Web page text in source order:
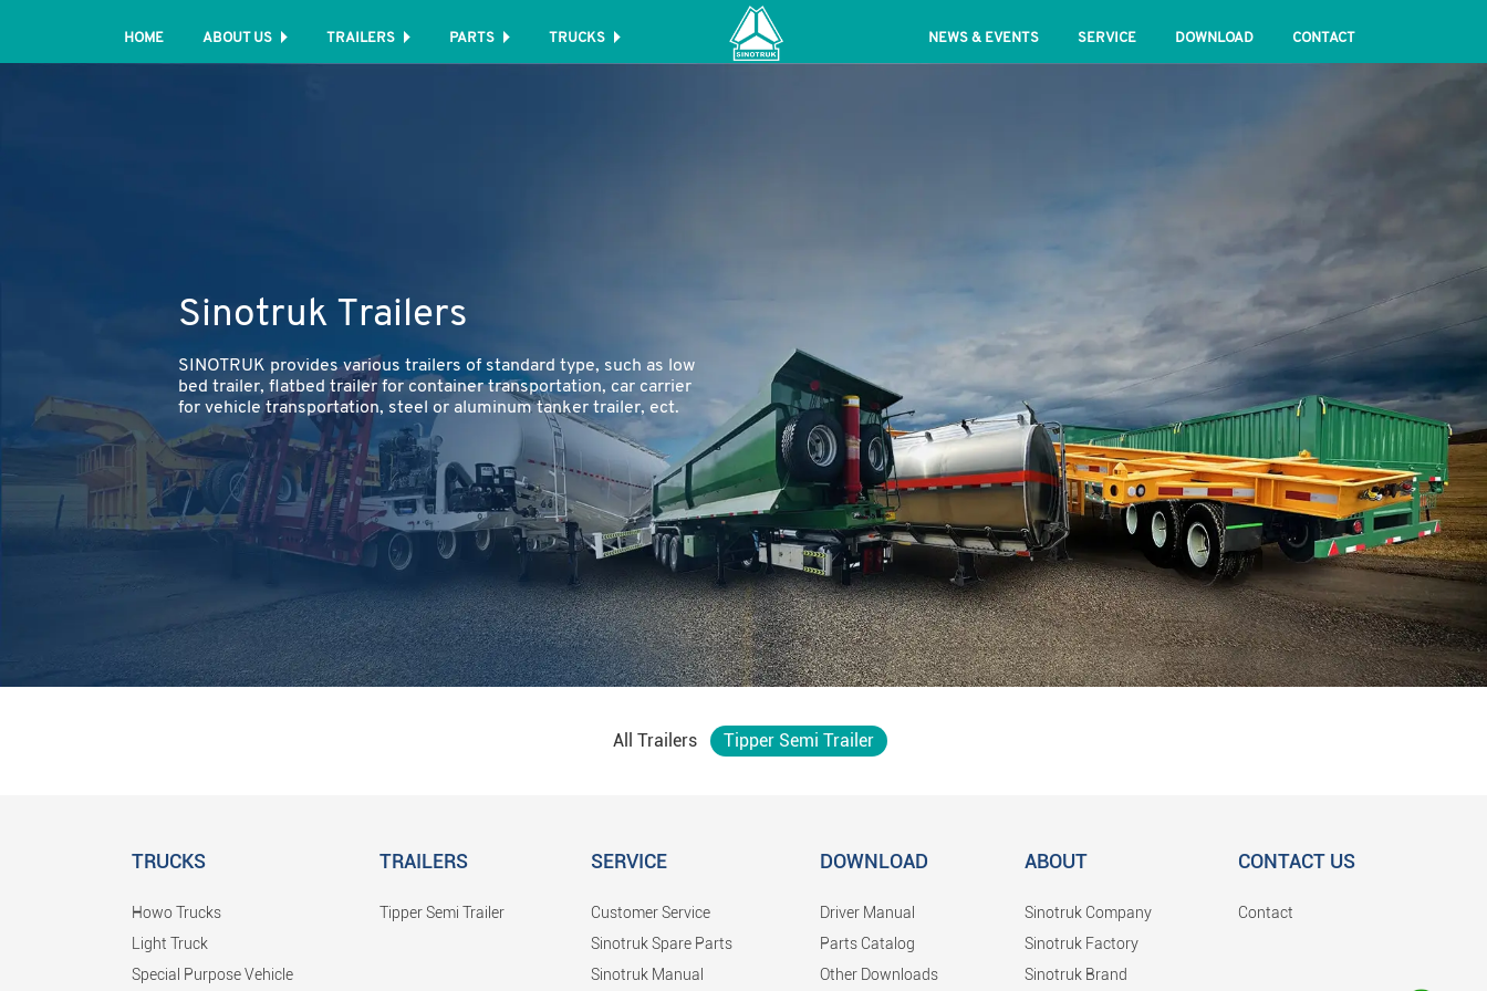
HOME ABOUT US TRAILERS PARTS TRUCKS NEWS & EVENTS SERVICE DOWNLOAD CONTACT
Sinotruk Trailers
SINOTRUK provides various trailers of standard type, such as low
bed trailer, flatbed trailer for container transportation, car carrier
for vehicle transportation, steel or aluminum tanker trailer, ect.
All Trailers Tipper Semi Trailer
TRUCKS
Howo Trucks
Light Truck
Special Purpose Vehicle
TRAILERS
Tipper Semi Trailer
SERVICE
Customer Service
Sinotruk Spare Parts
Sinotruk Manual
DOWNLOAD
Driver Manual
Parts Catalog
Other Downloads
ABOUT
Sinotruk Company
Sinotruk Factory
Sinotruk Brand
CONTACT US
Contact